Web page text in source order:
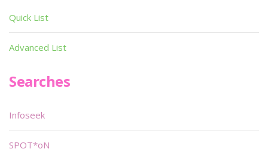
Quick List
Advanced List
Searches
Infoseek
SPOT*oN